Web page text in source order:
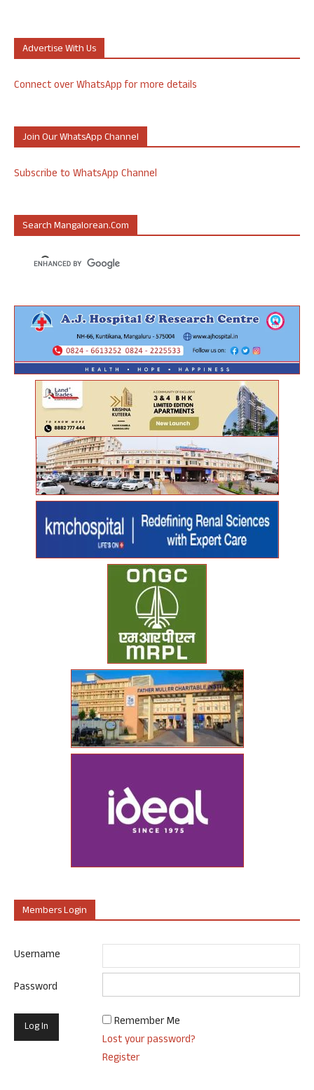
Advertise With Us
Connect over WhatsApp for more details
Join Our WhatsApp Channel
Subscribe to WhatsApp Channel
Search Mangalorean.com
Members Login
Username
Password
Remember Me
Lost your password?
Register